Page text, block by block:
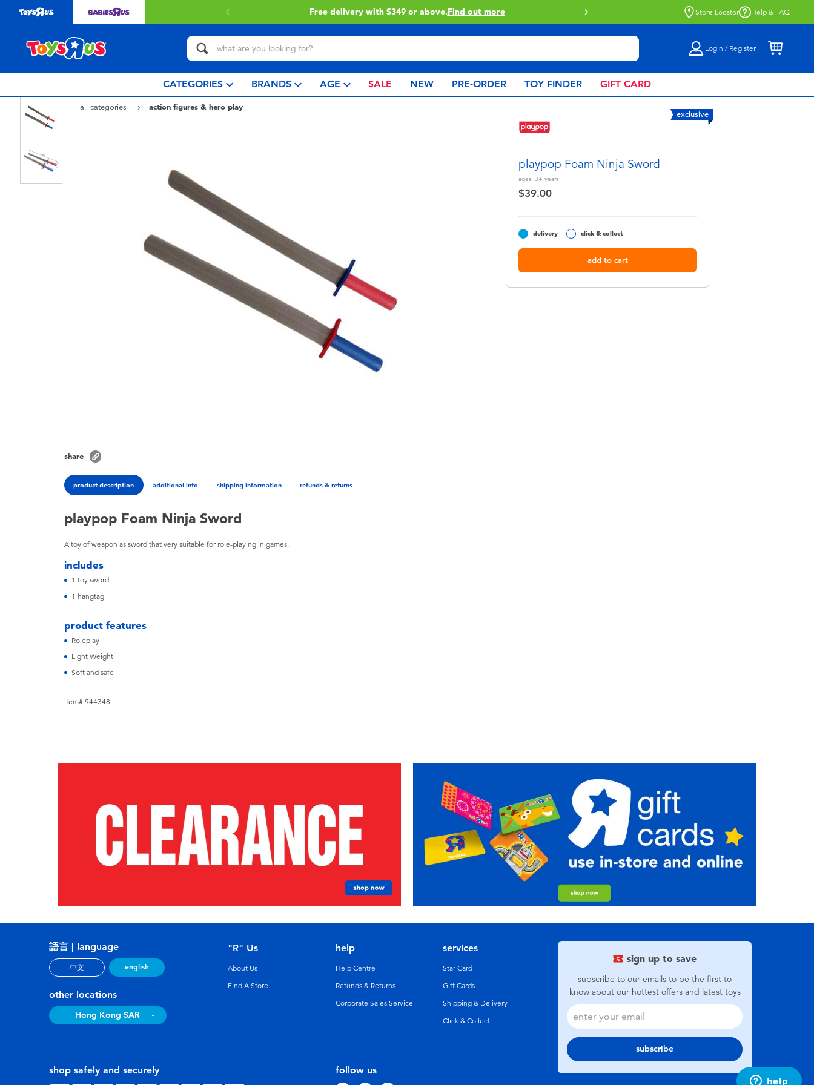
delivery with $349 or above.Find out more Click & Collect collection now available.Find out more Store Locator Help & FAQ
Login / Register
CATEGORIES BRANDS AGE SALE NEW PRE-ORDER TOY FINDER GIFT CARD
all categories
action figures & hero play
exclusive
playpop Foam Ninja Sword
ages: 3+ years
$39.00
delivery click & collect
add to cart
share
product description additional info shipping information refunds & returns
playpop Foam Ninja Sword
A toy of weapon as sword that very suitable for role-playing in games.
includes
1 toy sword
1 hangtag
product features
Roleplay
Light Weight
Soft and safe
Item# 944348
sign up to save
subscribe to our emails to be the first to
know about our hottest offers and latest toys
subscribe
語言 | language
中文 english
other locations
Hong Kong SAR
follow us
"R" Us
About Us
Find A Store
help
Help Centre
Refunds & Returns
Corporate Sales Service
services
Star Card
GIft Cards
Shipping & Delivery
Click & Collect
shop safely and securely